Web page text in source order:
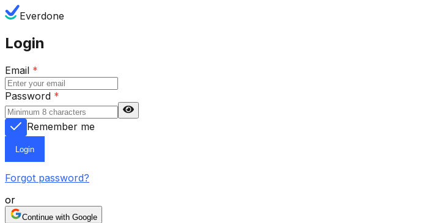
Everdone
Login
Email *
Password *
Remember me
Login
Forgot password?
or
Continue with Google